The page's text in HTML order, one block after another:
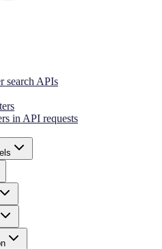
search APIs
in API requests